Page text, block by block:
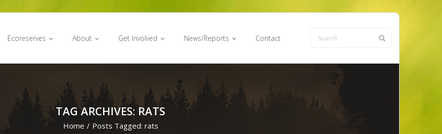
Ecoreserves About Get Involved News/Reports Contact
TAG ARCHIVES: RATS
Home / Posts Tagged: rats